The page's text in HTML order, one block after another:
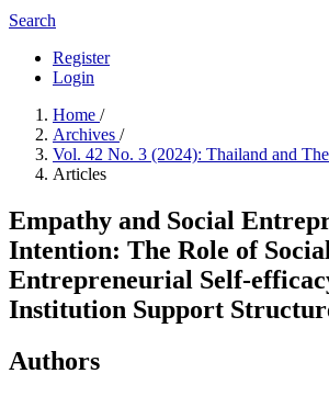
Search
Register
Login
Home /
Archives /
Vol. 42 No. 3 (2024): Thailand and
Articles
Empathy and Social
Intention: The Role of Social
Entrepreneurial Self-
Institution Support
Authors